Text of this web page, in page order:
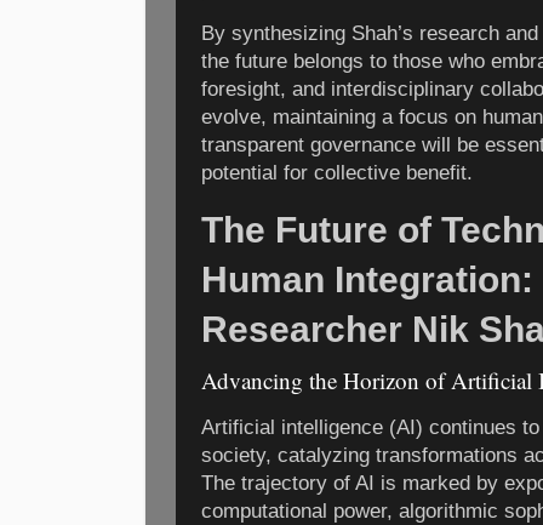
By synthesizing Shah’s research
the future belongs to those who
foresight, and interdisciplinary
evolve, maintaining a focus on
transparent governance will be
potential for collective benefit.
The Future of
Human
Researcher Nik
Advancing the Horizon of Artificial
Artificial intelligence (AI) continues
society, catalyzing transformations
The trajectory of AI is marked by
computational power, algorithmic